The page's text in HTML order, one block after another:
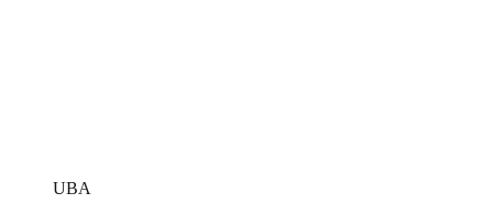
UBA